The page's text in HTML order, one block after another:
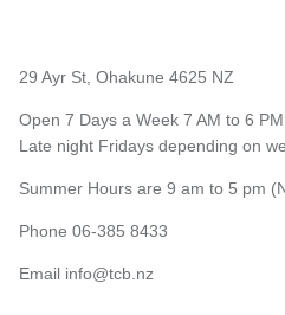
29 Ayr St, Ohakune 4625 NZ
Open 7 Days a Week 7 AM to 6
Late night Fridays depending on
Summer Hours are 9 am to 5 pm
Phone 06-385 8433
Email info@tcb.nz